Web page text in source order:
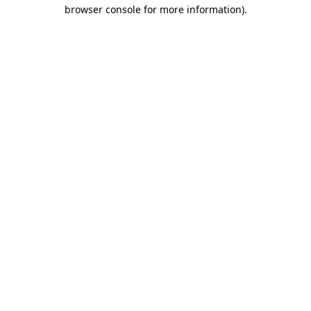
browser console for more information).